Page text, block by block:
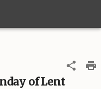
of Lent